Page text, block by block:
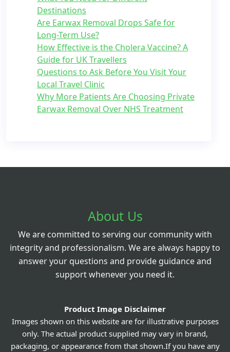
Destinations
Are Earwax Removal Drops Safe for
Long-Term Use?
How Effective is the Cholera Vaccine? A
Guide for UK Travellers
Questions to Ask Before You Visit Your
Local Travel Clinic
Why More Patients Are Choosing Private
Earwax Removal Over NHS Treatment
About Us
We are committed to serving our community with
integrity and professionalism. We are always happy to
answer your questions and provide guidance and
support whenever you need it.
Product Image Disclaimer
Images shown on this website are for illustrative purposes
only. The actual product supplied may vary in brand,
packaging, or appearance from that shown.If you have any